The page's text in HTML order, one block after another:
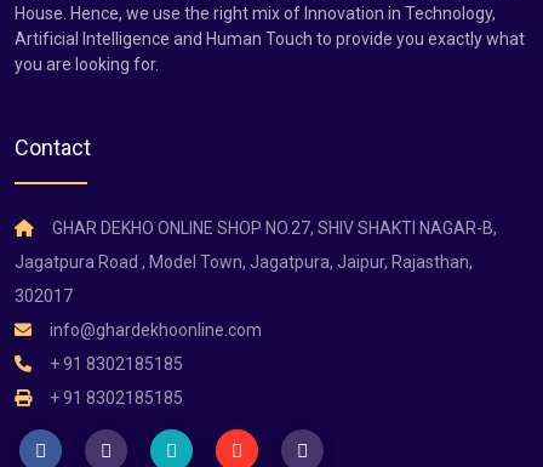
House. Hence, we use the right mix of Innovation in Technology,
Artificial Intelligence and Human Touch to provide you exactly what
you are looking for.
Contact
GHAR DEKHO ONLINE SHOP NO.27, SHIV SHAKTI NAGAR-B,
Jagatpura Road , Model Town, Jagatpura, Jaipur, Rajasthan,
302017
info@ghardekhoonline.com
+ 91 8302185185
+ 91 8302185185